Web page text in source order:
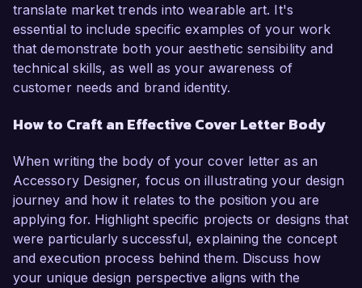
translate market trends into wearable art. It's
essential to include specific examples of your work
that demonstrate both your aesthetic sensibility and
technical skills, as well as your awareness of
customer needs and brand identity.
How to Craft an Effective Cover Letter Body
When writing the body of your cover letter as an
Accessory Designer, focus on illustrating your design
journey and how it relates to the position you are
applying for. Highlight specific projects or designs that
were particularly successful, explaining the concept
and execution process behind them. Discuss how
your unique design perspective aligns with the